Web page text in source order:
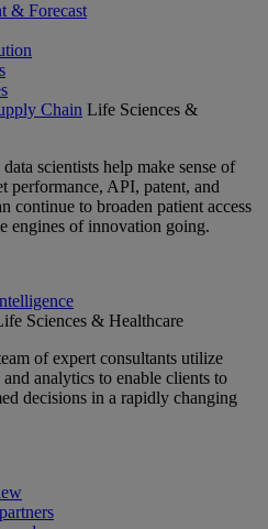
& Forecast
Chain Life Sciences &
scientists help make sense of
performance, API, patent, and
continue to broaden patient access
engines of innovation going.
Sciences & Healthcare
of expert consultants utilize
and analytics to enable clients to
decisions in a rapidly changing